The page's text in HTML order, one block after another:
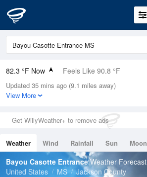
82.3 °F Now Feels Like 90.8 °F
Relative Humidity
79%
0in (0in Last Hour)
Wind
Dew Point
75.1 °F
Pressure
Updated 35 mins ago (9.1 miles away)
View More
Get WillyWeather+ to remove ads
Weather Wind Rainfall Sun Moon
Tides
Swell
Bayou Casotte EntranceWeather Forecast
United States
MS Jackson County